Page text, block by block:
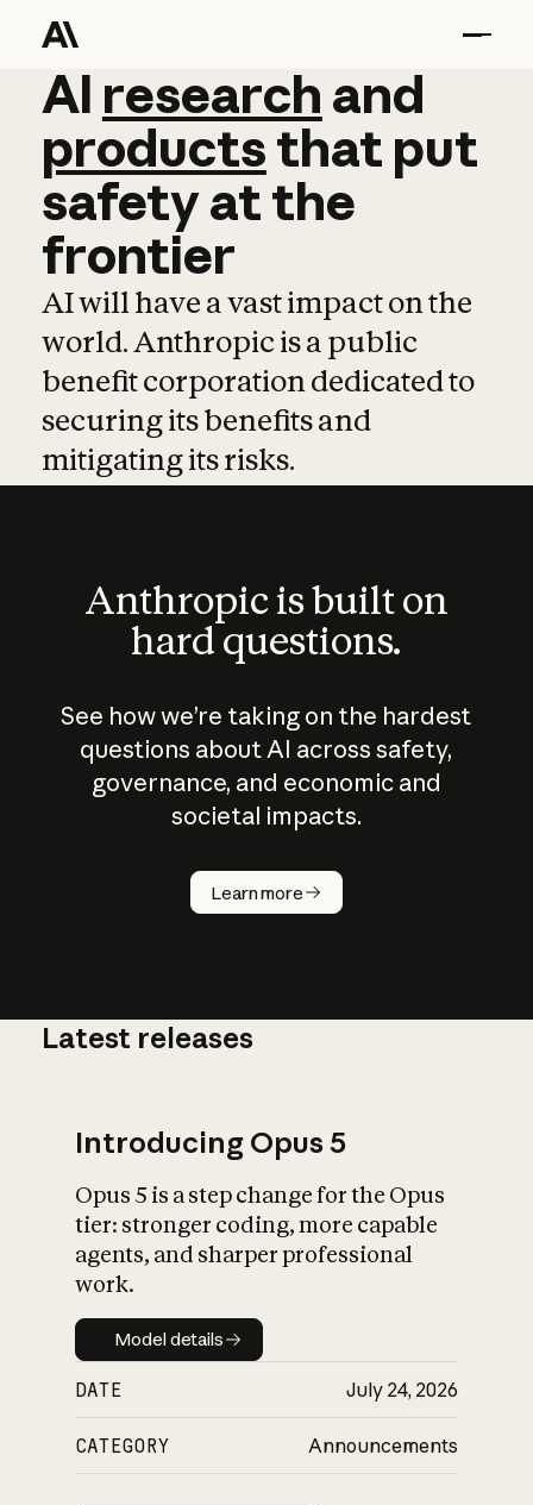
AI research and
AI research and
productsthat put
safetyatthe
frontier
AI will have a vast impact on the
world. Anthropic is a public
benefit corporation dedicated to
securing its benefits and
mitigating its risks.
Anthropic is built on
hard questions.
See how we’re taking on the hardest
questions about AI across safety,
governance, and economic and
societal impacts.
Learn more
How does
AI work?
What is AI’s
impact on
Latest releases
Introducing Opus 5
Opus 5 is a step change for the Opus
tier: stronger coding, more capable
agents, and sharper professional
work.
Model details
Model details
DATE July 24, 2026
CATEGORY Announcements